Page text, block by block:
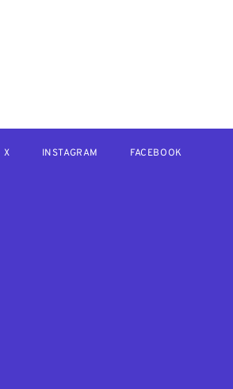
X INSTAGRAM FACEBOOK